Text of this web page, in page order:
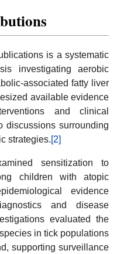
is a systematic
investigating aerobic
associated fatty liver
available evidence
and clinical
discussions surrounding
strategies.[2]
sensitization to
children with atopic
evidence
and disease
evaluated the
in tick populations
supporting surveillance